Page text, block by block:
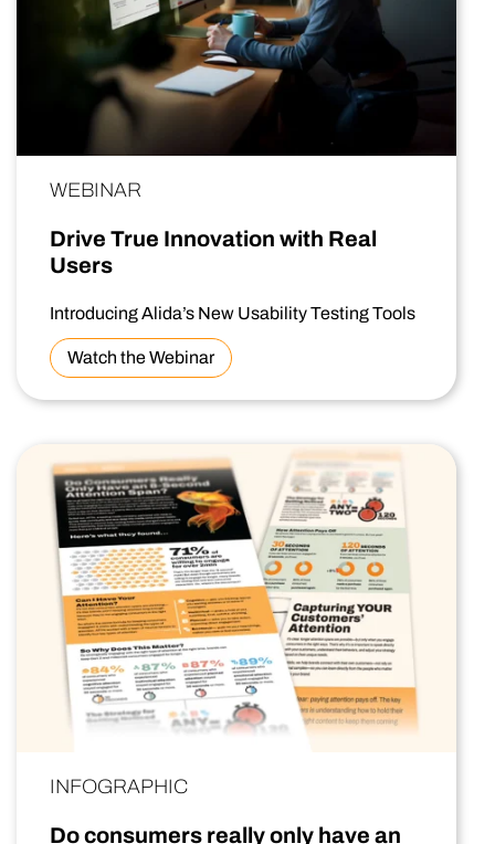
WEBINAR
Drive True Innovation with Real
Users
Introducing Alida’s New Usability Testing Tools
Watch the Webinar
INFOGRAPHIC
Do consumers really only have an